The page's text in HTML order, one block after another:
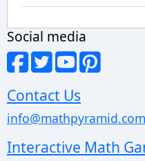
Social media
Contact Us
info@mathpyramid.com
Interactive Math